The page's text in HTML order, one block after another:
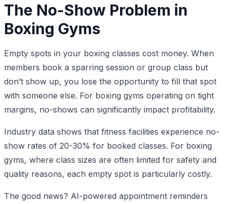
The No-Show Problem in
Boxing Gyms
Empty spots in your boxing classes cost money. When
members book a sparring session or group class but
don’t show up, you lose the opportunity to fill that spot
with someone else. For boxing gyms operating on tight
margins, no-shows can significantly impact profitability.
Industry data shows that fitness facilities experience no-
show rates of 20-30% for booked classes. For boxing
gyms, where class sizes are often limited for safety and
quality reasons, each empty spot is particularly costly.
The good news? AI-powered appointment reminders